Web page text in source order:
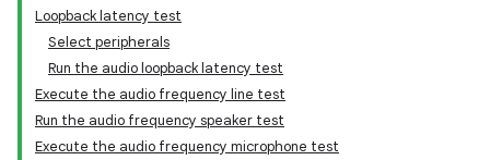
Loopback latency test
Select peripherals
Run the audio loopback latency test
Execute the audio frequency line test
Run the audio frequency speaker test
Execute the audio frequency microphone test